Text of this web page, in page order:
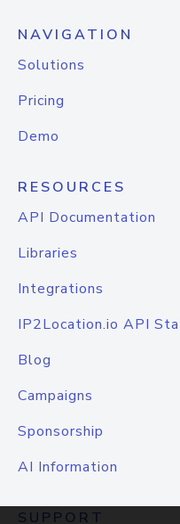
NAVIGATION
Solutions
Pricing
Demo
RESOURCES
API Documentation
Libraries
Integrations
IP2Location.io API
Blog
Campaigns
Sponsorship
AI Information
SUPPORT